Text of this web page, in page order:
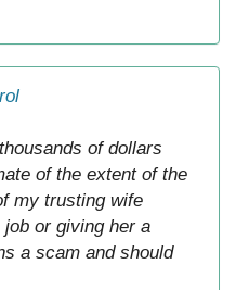
of dollars
of the extent of the
my trusting wife
or giving her a
a scam and should